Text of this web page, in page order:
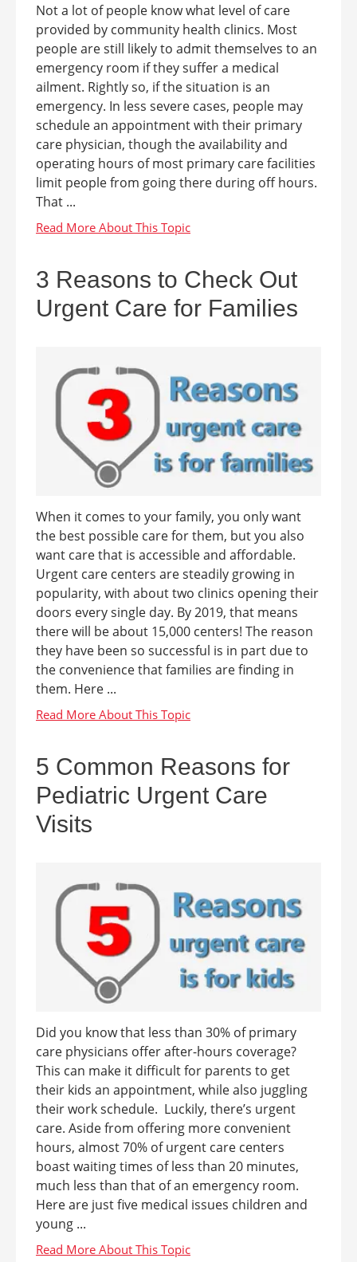
Not a lot of people know what level of care
provided by community health clinics. Most
people are still likely to admit themselves to an
emergency room if they suffer a medical
ailment. Rightly so, if the situation is an
emergency. In less severe cases, people may
schedule an appointment with their primary
care physician, though the availability and
operating hours of most primary care facilities
limit people from going there during off hours.
That ...
3 Reasons to Check Out
Urgent Care for Families
When it comes to your family, you only want
the best possible care for them, but you also
want care that is accessible and affordable.
Urgent care centers are steadily growing in
popularity, with about two clinics opening their
doors every single day. By 2019, that means
there will be about 15,000 centers! The reason
they have been so successful is in part due to
the convenience that families are finding in
them. Here ...
5 Common Reasons for
Pediatric Urgent Care
Visits
Did you know that less than 30% of primary
care physicians offer after-hours coverage?
This can make it difficult for parents to get
their kids an appointment, while also juggling
their work schedule. Luckily, there’s urgent
care. Aside from offering more convenient
hours, almost 70% of urgent care centers
boast waiting times of less than 20 minutes,
much less than that of an emergency room.
Here are just five medical issues children and
young ...